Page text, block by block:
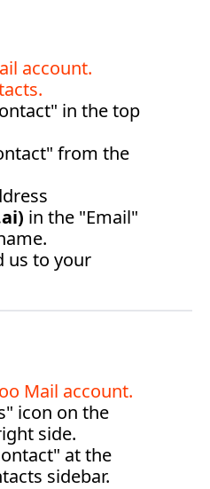
account.
.
in the top
from the
) in the "Email"
us to your
Mail account.
icon on the
side.
at the
sidebar.